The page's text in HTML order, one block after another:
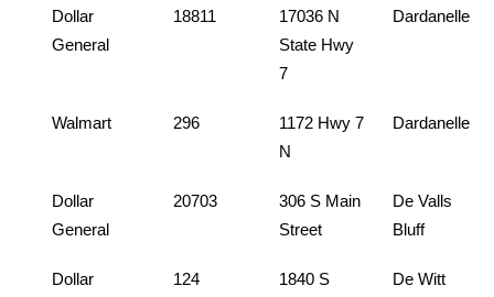
Dollar
General
18811
17036 N
State Hwy
7
Dardanelle
Walmart 296
1172 Hwy 7
N
Dardanelle
Dollar
General
20703
306 S Main
Street
De Valls
Bluff
Dollar
124
1840 S
De Witt